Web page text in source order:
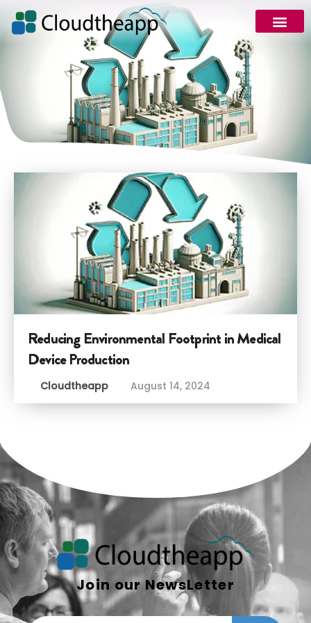
Reducing Environmental Footprint in Medical
Device Production
Cloudtheapp August 14, 2024
Join our NewsLetter